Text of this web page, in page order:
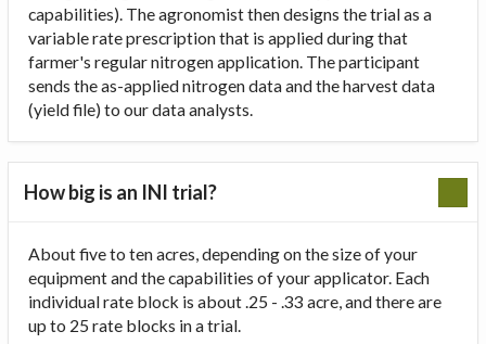
capabilities). The agronomist then designs the trial as a
variable rate prescription that is applied during that
farmer's regular nitrogen application. The participant
sends the as-applied nitrogen data and the harvest data
(yield file) to our data analysts.
How big is an INI trial?
About five to ten acres, depending on the size of your
equipment and the capabilities of your applicator. Each
individual rate block is about .25 - .33 acre, and there are
up to 25 rate blocks in a trial.